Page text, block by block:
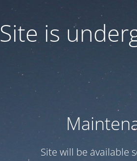
Site is
Site will be available